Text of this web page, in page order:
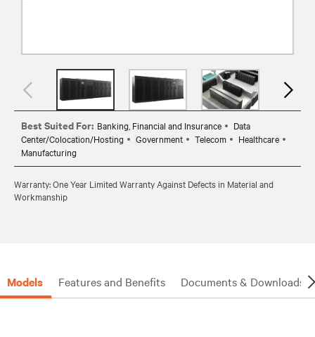
Best Suited For: Banking, Financial and Insurance
Data
Center/Colocation/Hosting
Government Telecom
Healthcare
Manufacturing
Warranty: One Year Limited Warranty Against Defects in Material and
Workmanship
Models Features and Benefits Documents & Downloads